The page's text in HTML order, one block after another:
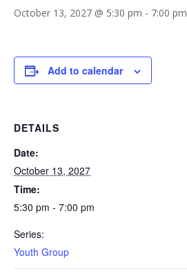
October 13, 2027 @ 5:30 pm - 7:00 pm
Add to calendar
DETAILS
Date:
October 13, 2027
Time:
5:30 pm - 7:00 pm
Series:
Youth Group